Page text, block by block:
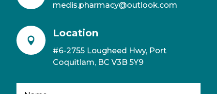
medis.pharmacy@outlook.com

Location
#6-2755 Lougheed Hwy, Port
Coquitlam, BC V3B 5Y9